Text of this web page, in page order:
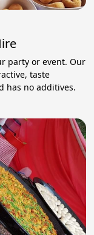
party or event. Our
taste
has no additives.